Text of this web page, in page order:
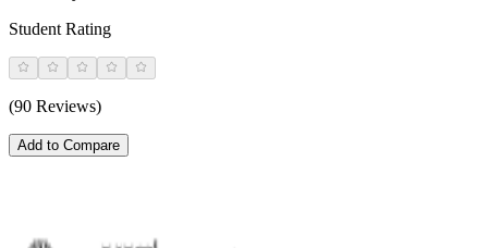
Student Rating
(90 Reviews)
Add to Compare